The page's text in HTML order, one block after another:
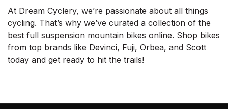
At Dream Cyclery, we’re passionate about all things
cycling. That’s why we’ve curated a collection of the
best full suspension mountain bikes online. Shop bikes
from top brands like Devinci, Fuji, Orbea, and Scott
today and get ready to hit the trails!